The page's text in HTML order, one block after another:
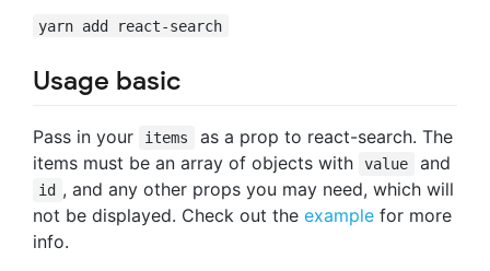
yarn add react-search
Usage basic
Pass in your items
as a prop to react-search. The
items must be an array of objects with
value and
id , and any other props you may need, which will
not be displayed. Check out the example for more
info.